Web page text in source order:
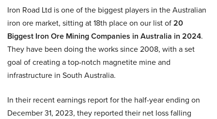
Iron Road Ltd is one of the biggest players in the Australian
iron ore market, sitting at 18th place on our list of20
Biggest Iron Ore Mining Companies in Australia in 2024.
They have been doing the works since 2008, with a set
goal of creating a top-notch magnetite mine and
infrastructure in South Australia.
In their recent earnings report for the half-year ending on
December 31, 2023, they reported their net loss falling